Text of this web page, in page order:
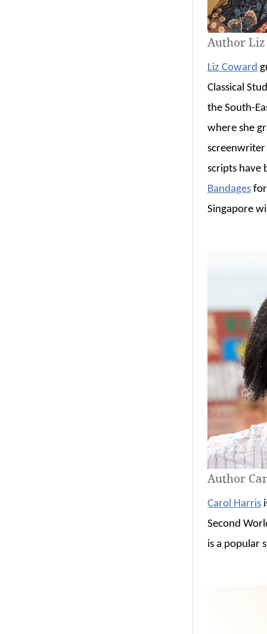
Author
Liz Coward
Classical
the South-
where she
screenwriter
scripts have
Bandages
Singapore
Author
Carol Harris
Second
is a popular